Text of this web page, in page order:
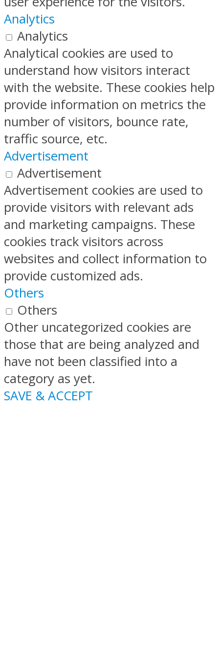
Analytics
Analytics
Analytical cookies are used to
understand how visitors interact
with the website. These cookies help
provide information on metrics the
number of visitors, bounce rate,
traffic source, etc.
Advertisement
Advertisement
Advertisement cookies are used to
provide visitors with relevant ads
and marketing campaigns. These
cookies track visitors across
websites and collect information to
provide customized ads.
Others
Others
Other uncategorized cookies are
those that are being analyzed and
have not been classified into a
category as yet.
SAVE & ACCEPT